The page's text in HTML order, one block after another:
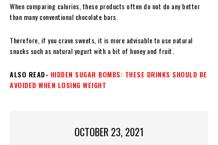
When comparing calories, these products often do not do any better
than many conventional chocolate bars.
Therefore, if you crave sweets, it is more advisable to use natural
snacks such as natural yogurt with a bit of honey and fruit.
ALSO READ- HIDDEN SUGAR BOMBS: THESE DRINKS SHOULD BE
AVOIDED WHEN LOSING WEIGHT
OCTOBER 23, 2021